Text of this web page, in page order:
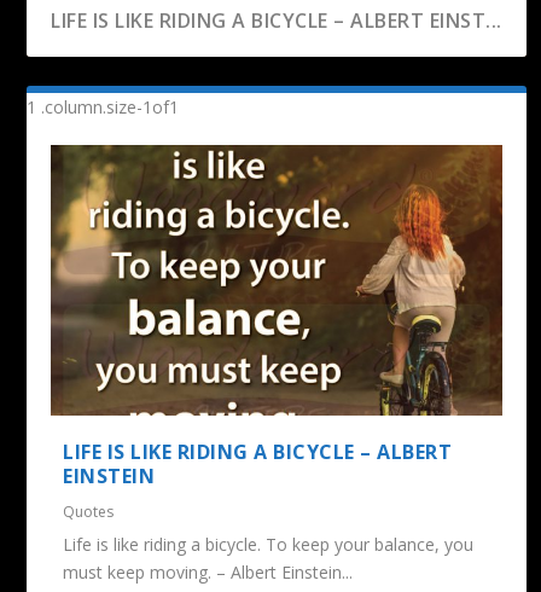
LIFE IS LIKE RIDING A BICYCLE – ALBERT EINST...
LIFE IS LIKE RIDING A BICYCLE – ALBERT
EINSTEIN
Quotes
Life is like riding a bicycle. To keep your balance, you
must keep moving. – Albert Einstein...